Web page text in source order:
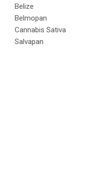
Belize
Belmopan
Cannabis Sativa
Salvapan